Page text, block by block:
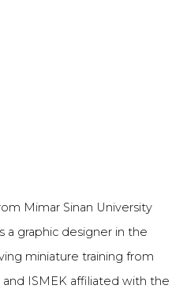
Mimar Sinan University
a graphic designer in the
miniature training from
and ISMEK affiliated with the